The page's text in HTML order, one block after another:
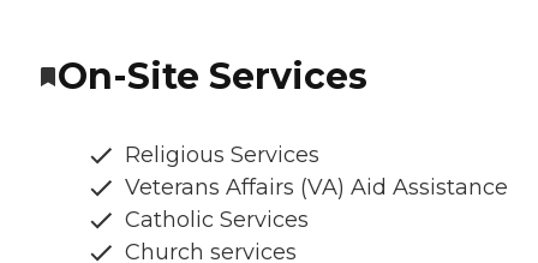
On-Site Services
Religious Services
Veterans Affairs (VA) Aid Assistance
Catholic Services
Church services